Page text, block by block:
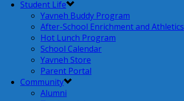
Student Life
Yavneh Buddy Program
After-School Enrichment and Athletics
Hot Lunch Program
School Calendar
Yavneh Store
Parent Portal
Community
Alumni